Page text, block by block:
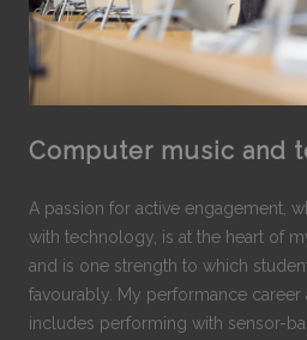
Computer music and
A passion for active engagement,
with technology, is at the heart of
and is one strength to which
favourably. My performance career
includes performing with sensor-